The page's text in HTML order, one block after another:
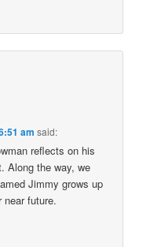
am said:
reflects on his
Along the way, we
Jimmy grows up
future.